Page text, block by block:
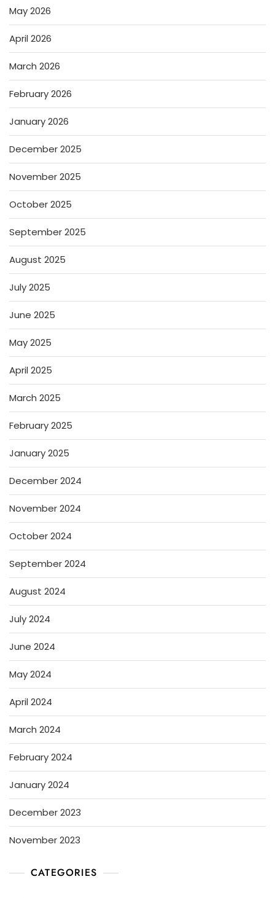
May 2026
April 2026
March 2026
February 2026
January 2026
December 2025
November 2025
October 2025
September 2025
August 2025
July 2025
June 2025
May 2025
April 2025
March 2025
February 2025
January 2025
December 2024
November 2024
October 2024
September 2024
August 2024
July 2024
June 2024
May 2024
April 2024
March 2024
February 2024
January 2024
December 2023
November 2023
CATEGORIES